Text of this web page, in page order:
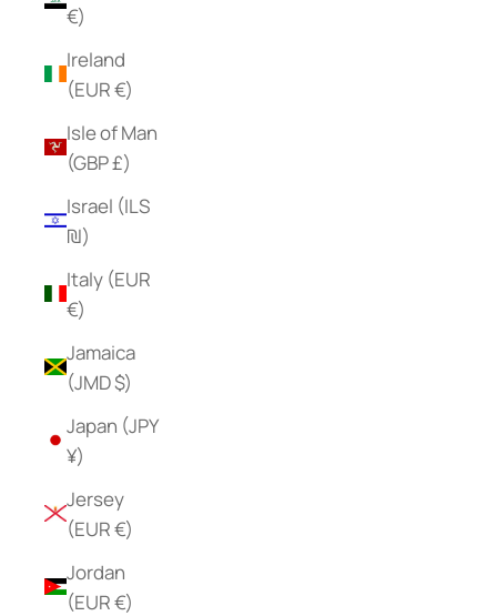
€)
Ireland
(EUR €)
Isle of Man
(GBP £)
Israel (ILS
₪)
Italy (EUR
€)
Jamaica
(JMD $)
Japan (JPY
¥)
Jersey
(EUR €)
Jordan
(EUR €)